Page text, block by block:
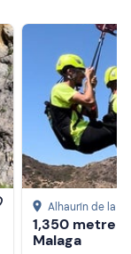
Alhaurín de la
1,350 metre
Malaga